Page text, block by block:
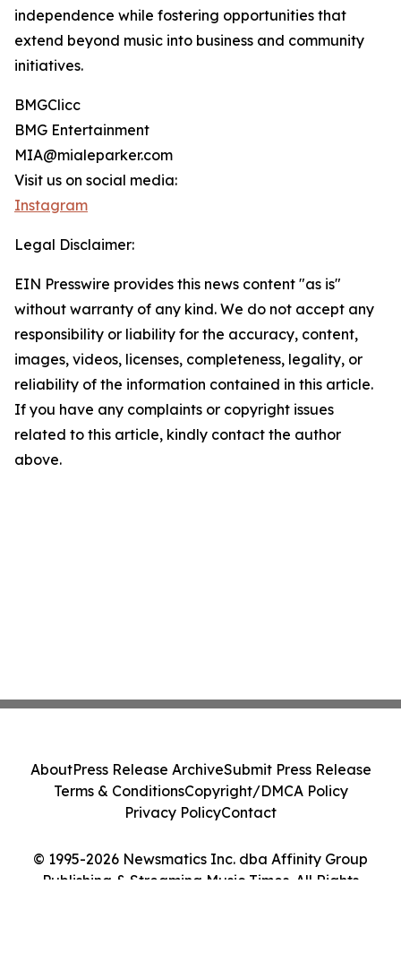
independence while fostering opportunities that
extend beyond music into business and community
initiatives.
BMGClicc
BMG Entertainment
MIA@mialeparker.com
Visit us on social media:
Instagram
Legal Disclaimer:
EIN Presswire provides this news content "as is"
without warranty of any kind. We do not accept any
responsibility or liability for the accuracy, content,
images, videos, licenses, completeness, legality, or
reliability of the information contained in this article.
If you have any complaints or copyright issues
related to this article, kindly contact the author
above.
© 1995-2026 Newsmatics Inc. dba Affinity Group
Publishing & Streaming Music Times. All Rights
AboutPress Release ArchiveSubmit Press Release
Terms & ConditionsCopyright/DMCA Policy
Privacy PolicyContact